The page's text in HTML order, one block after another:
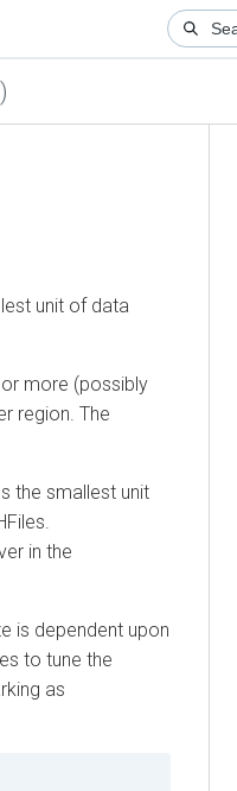
unit of data
more (possibly
region. The
the smallest unit
in the
is dependent upon
to tune the
as